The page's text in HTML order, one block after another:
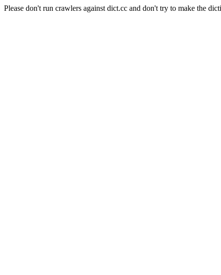
Please don't run crawlers against dict.cc and don't try to make the